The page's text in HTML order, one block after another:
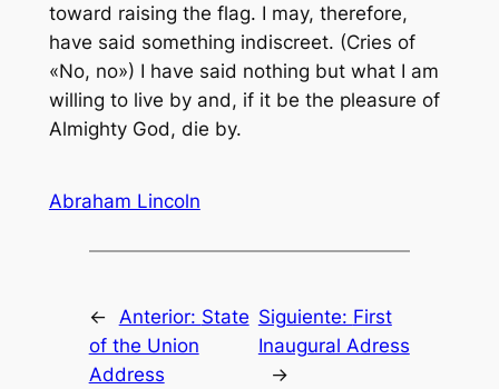
toward raising the flag. I may, therefore,
have said something indiscreet. (Cries of
«No, no») I have said nothing but what I am
willing to live by and, if it be the pleasure of
Almighty God, die by.
Abraham Lincoln
← Anterior: State
of the Union
Address
Siguiente: First
Inaugural Adress
→